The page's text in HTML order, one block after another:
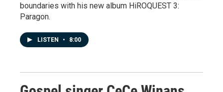
boundaries with his new album HiROQUEST 3:
Paragon.
LISTEN • 8:00